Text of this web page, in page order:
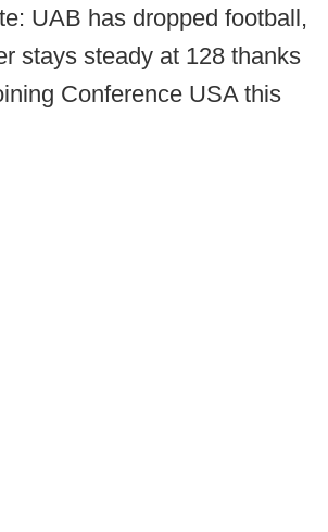
UAB has dropped football,
stays steady at 128 thanks
Conference USA this